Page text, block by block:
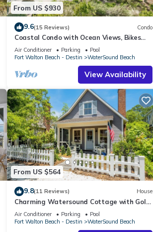
From US $930
9.6(15 Reviews) Condo
Coastal Condo with Ocean Views, Bikes
and Shared Pool Access
Air Conditioner Parking
Pool
Fort Walton Beach - Destin
WaterSound Beach
View Availability
From US $564
9.8(11 Reviews) House
Charming Watersound Cottage with Golf
Cart and Private Beach Access
Air Conditioner Parking
Pool
Fort Walton Beach - Destin
WaterSound Beach